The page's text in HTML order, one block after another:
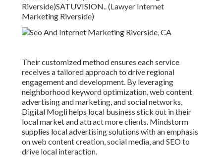
Riverside)SATUVISION.. (Lawyer Internet
Marketing Riverside)
Their customized method ensures each service
receives a tailored approach to drive regional
engagement and development. By leveraging
neighborhood keyword optimization, web content
advertising and marketing, and social networks,
Digital Mogli helps local business stick out in their
local market and attract more clients. Mindstorm
supplies local advertising solutions with an emphasis
on web content creation, social media, and SEO to
drive local interaction.